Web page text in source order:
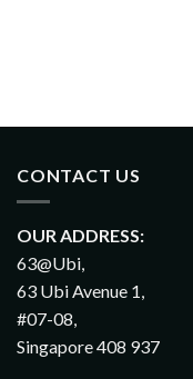
CONTACT US
OUR ADDRESS:
63@Ubi,
63 Ubi Avenue 1,
#07-08,
Singapore 408 937